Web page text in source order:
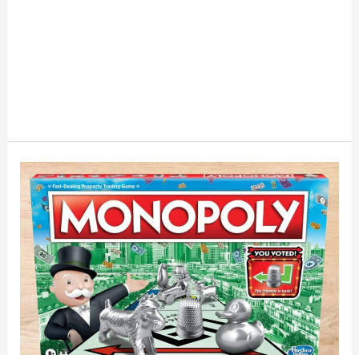
If
Monopoly
Tokens
Had
Financial
Personalities